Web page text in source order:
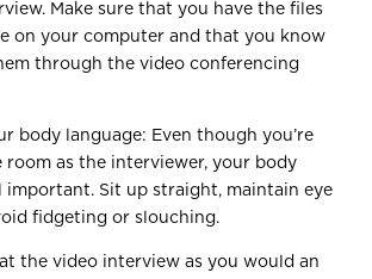
Make sure that you have the files
on your computer and that you know
through the video conferencing
body language: Even though you’re
room as the interviewer, your body
important. Sit up straight, maintain eye
fidgeting or slouching.
the video interview as you would an